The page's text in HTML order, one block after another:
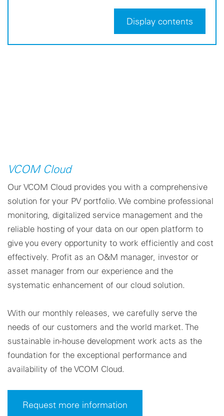
Display contents
VCOM Cloud
Our VCOM Cloud provides you with a comprehensive
solution for your PV portfolio. We combine professional
monitoring, digitalized service management and the
reliable hosting of your data on our open platform to
give you every opportunity to work efficiently and cost
effectively. Profit as an O&M manager, investor or
asset manager from our experience and the
systematic enhancement of our cloud solution.
With our monthly releases, we carefully serve the
needs of our customers and the world market. The
sustainable in-house development work acts as the
foundation for the exceptional performance and
availability of the VCOM Cloud.
Request more information